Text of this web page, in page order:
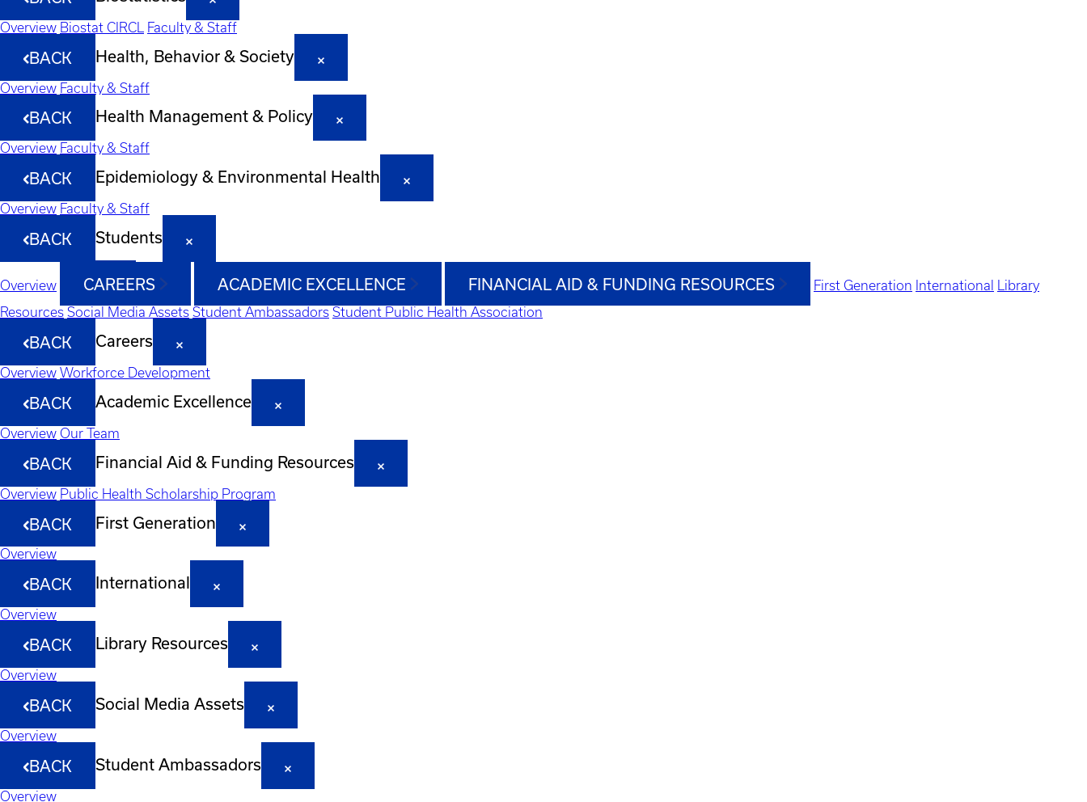
Overview Biostat CIRCL Faculty & Staff
BACK Health, Behavior & Society
Overview Faculty & Staff
BACK Health Management & Policy
Overview Faculty & Staff
BACK Epidemiology & Environmental Health
Overview Faculty & Staff
BACK Students
Overview CAREERS ACADEMIC EXCELLENCE FINANCIAL AID & FUNDING RESOURCES First Generation International
Library
Resources Social Media Assets Student Ambassadors Student Public Health Association
BACK Careers
Overview Workforce Development
BACK Academic Excellence
Overview Our Team
BACK Financial Aid & Funding Resources
Overview Public Health Scholarship Program
BACK First Generation
Overview
BACK International
Overview
BACK Library Resources
Overview
BACK Social Media Assets
Overview
BACK Student Ambassadors
Overview